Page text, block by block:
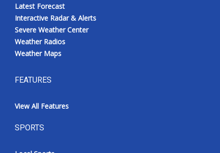
Latest Forecast
Interactive Radar & Alerts
Severe Weather Center
Weather Radios
Weather Maps
FEATURES
View All Features
SPORTS